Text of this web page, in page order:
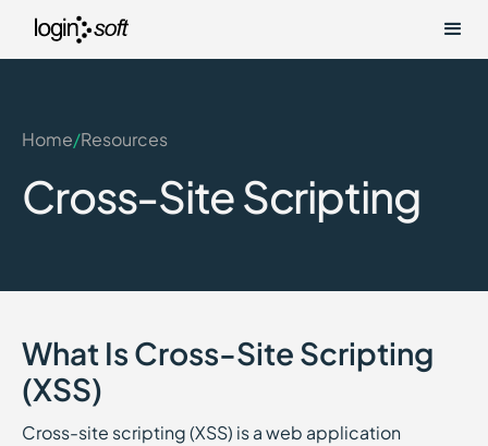
Home/Resources
Cross-Site Scripting
What Is Cross-Site Scripting
(XSS)
Cross-site scripting (XSS) is a web application